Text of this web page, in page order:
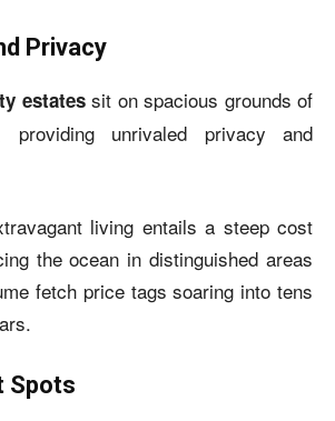
Privacy
estatessit on spacious grounds of
providing unrivaled privacy and
living entails a steep cost
the ocean in distinguished areas
fetch price tags soaring into tens
Spots